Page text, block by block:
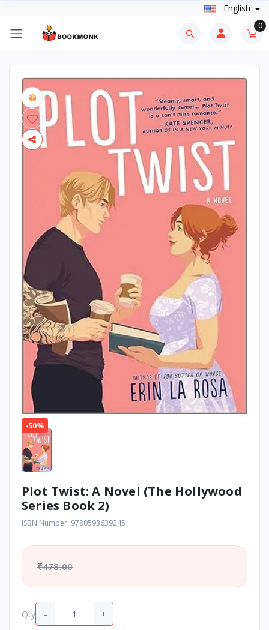
English
0
-50%
Plot Twist: A Novel (The Hollywood
Series Book 2)
ISBN Number: 9780593639245
₹478.00
Qty - +